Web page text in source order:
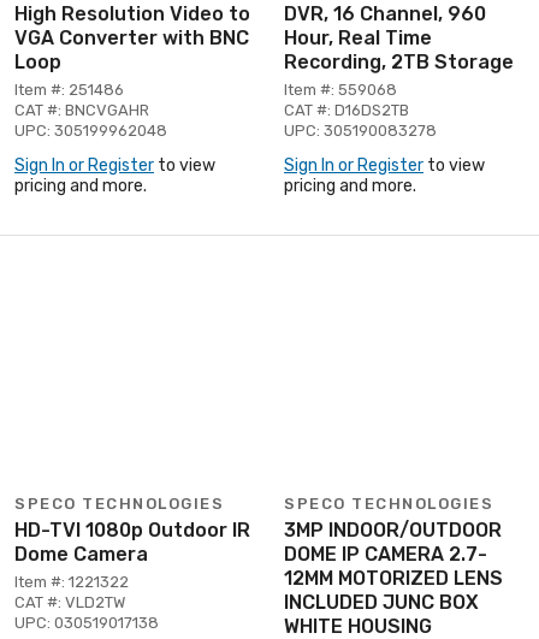
High Resolution Video to
VGA Converter with BNC
Loop
Item #: 251486
CAT #: BNCVGAHR
UPC: 305199962048
Sign In or Register to view
pricing and more.
DVR, 16 Channel, 960
Hour, Real Time
Recording, 2TB Storage
Item #: 559068
CAT #: D16DS2TB
UPC: 305190083278
Sign In or Register to view
pricing and more.
SPECO TECHNOLOGIES
HD-TVI 1080p Outdoor IR
Dome Camera
Item #: 1221322
CAT #: VLD2TW
UPC: 030519017138
SPECO TECHNOLOGIES
3MP INDOOR/OUTDOOR
DOME IP CAMERA 2.7-
12MM MOTORIZED LENS
INCLUDED JUNC BOX
WHITE HOUSING